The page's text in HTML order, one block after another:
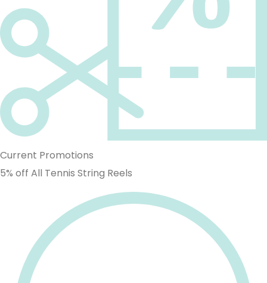
Current Promotions
5% off All Tennis String Reels